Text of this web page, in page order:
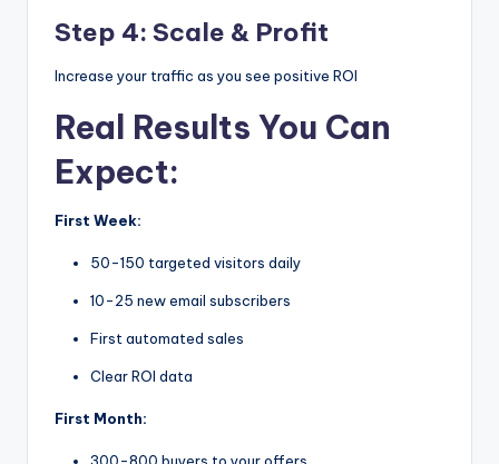
Step 4: Scale & Profit
Increase your traffic as you see positive ROI
Real Results You Can
Expect:
First Week:
50-150 targeted visitors daily
10-25 new email subscribers
First automated sales
Clear ROI data
First Month:
300-800 buyers to your offers